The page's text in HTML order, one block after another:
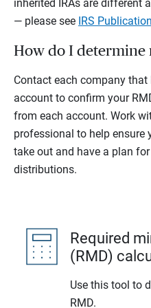
inherited IRAs are different
— please see IRS
How do I determine
Contact each company
account to confirm your
from each account. Work
professional to help ensure
take out and have a plan
distributions.
Required
(RMD)
Use this tool to
RMD.